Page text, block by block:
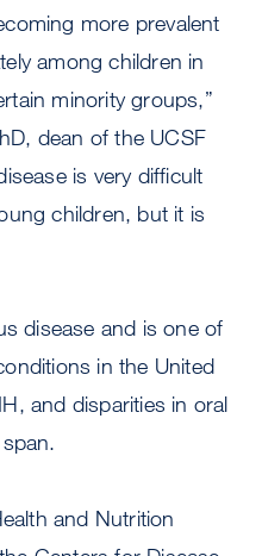
more prevalent
among children in
minority groups,”
dean of the UCSF
is very difficult
children, but it is
disease and is one of
in the United
and disparities in oral
and Nutrition